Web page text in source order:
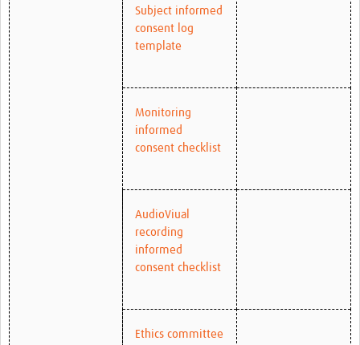
Subject informed
consent log
template
Monitoring
informed
consent checklist
AudioViual
recording
informed
consent checklist
Ethics committee